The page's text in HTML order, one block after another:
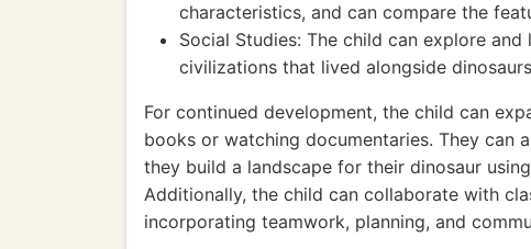
characteristics, and can compare the
Social Studies: The child can explore
civilizations that lived alongside
For continued development, the child can
books or watching documentaries. They can
they build a landscape for their dinosaur
Additionally, the child can collaborate with
incorporating teamwork, planning, and